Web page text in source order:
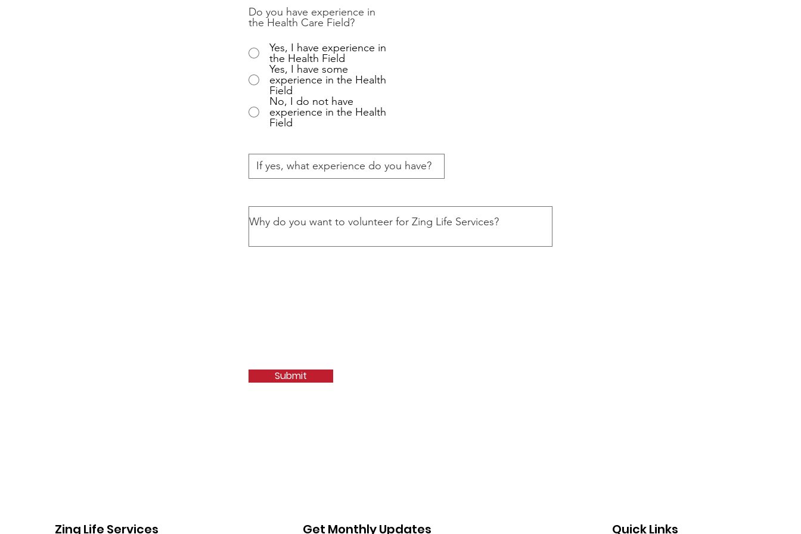
Do you have experience in
the Health Care Field?
Yes, I have experience in
the Health Field
Yes, I have some
experience in the Health
Field
No, I do not have
experience in the Health
Field
Submit
Zing Life Services Get Monthly Updates Quick Links